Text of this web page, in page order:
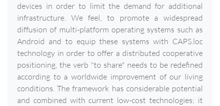
devices in order to limit the demand for additional
infrastructure. We feel, to promote a widespread
diffusion of multi-platform operating systems such as
Android and to equip these systems with CAPS.loc
technology in order to offer a distributed cooperative
positioning, the verb "to share" needs to be redefined
according to a worldwide improvement of our living
conditions. The framework has considerable potential
and combined with current low-cost technologies; it